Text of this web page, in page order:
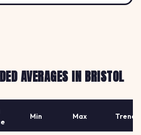
AVERAGES IN BRISTOL
Min Max Trend